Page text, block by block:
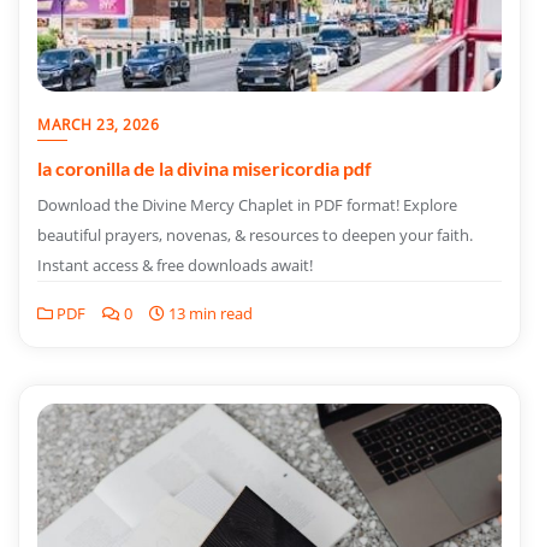
MARCH 23, 2026
la coronilla de la divina misericordia pdf
Download the Divine Mercy Chaplet in PDF format! Explore
beautiful prayers, novenas, & resources to deepen your faith.
Instant access & free downloads await!
PDF 0 13 min read